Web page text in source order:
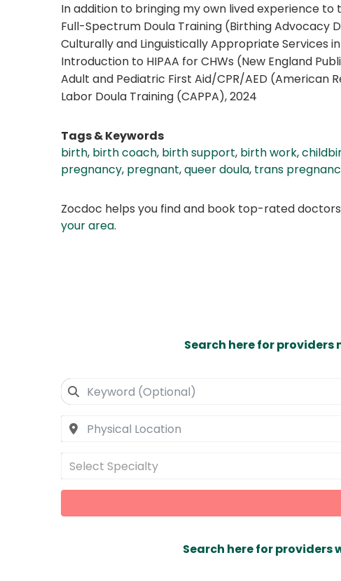
In addition to bringing my own lived experience to
Full-Spectrum Doula Training (Birthing Advocacy
Culturally and Linguistically Appropriate Services
Introduction to HIPAA for CHWs (New England
Adult and Pediatric First Aid/CPR/AED (American
Labor Doula Training (CAPPA), 2024
Tags & Keywords
birth, birth coach, birth support, birth work,
pregnancy, pregnant,queer doula, trans
Zocdoc helps you find and book top-rated
your area.
Search here for
Select Specialty
Search here for